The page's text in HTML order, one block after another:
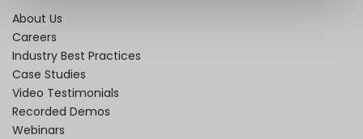
About Us
Careers
Industry Best Practices
Case Studies
Video Testimonials
Recorded Demos
Webinars